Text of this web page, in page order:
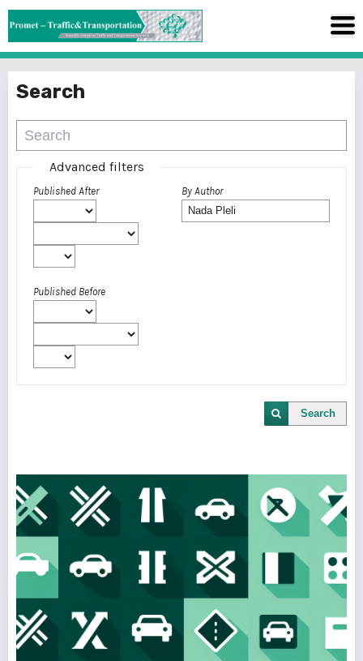
Search
Advanced filters
Published After
Published Before
By Author
Search